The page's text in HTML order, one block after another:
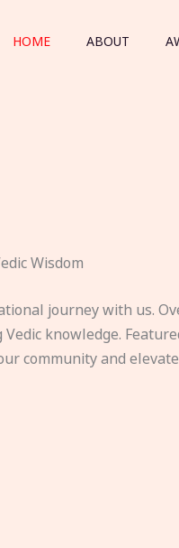
HOME ABOUT
Wisdom
journey with us.
knowledge.
community and